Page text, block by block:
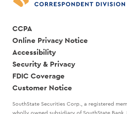
CCPA
Online Privacy Notice
Accessibility
Security & Privacy
FDIC Coverage
Customer Notice
SouthState Securities Corp., a registered
wholly owned subsidiary of SouthState Bank,